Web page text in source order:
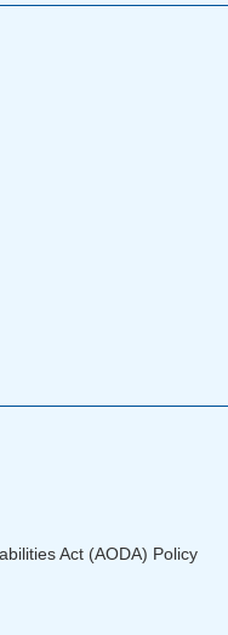
Act (AODA) Policy